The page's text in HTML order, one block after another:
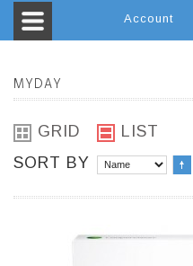
Account
MYDAY
GRID LIST
SORT BY